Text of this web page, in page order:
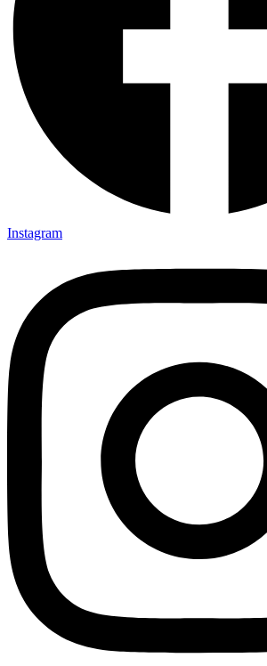
Instagram